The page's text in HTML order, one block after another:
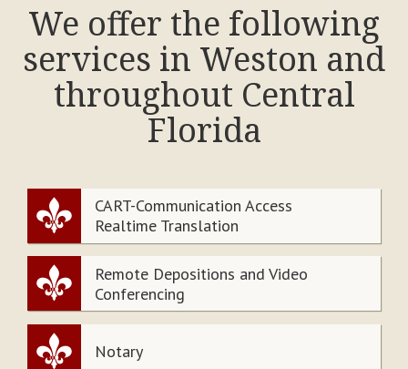
We offer the following
services in Weston and
throughout Central
Florida
CART-Communication Access
Realtime Translation
Remote Depositions and Video
Conferencing
Notary